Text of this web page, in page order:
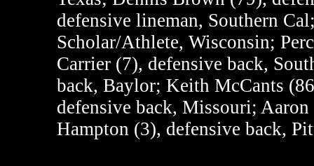
defensive lineman, Southern
Scholar/Athlete, Wisconsin;
Carrier (7), defensive back,
back, Baylor; Keith McCants
defensive back, Missouri;
Hampton (3), defensive back,